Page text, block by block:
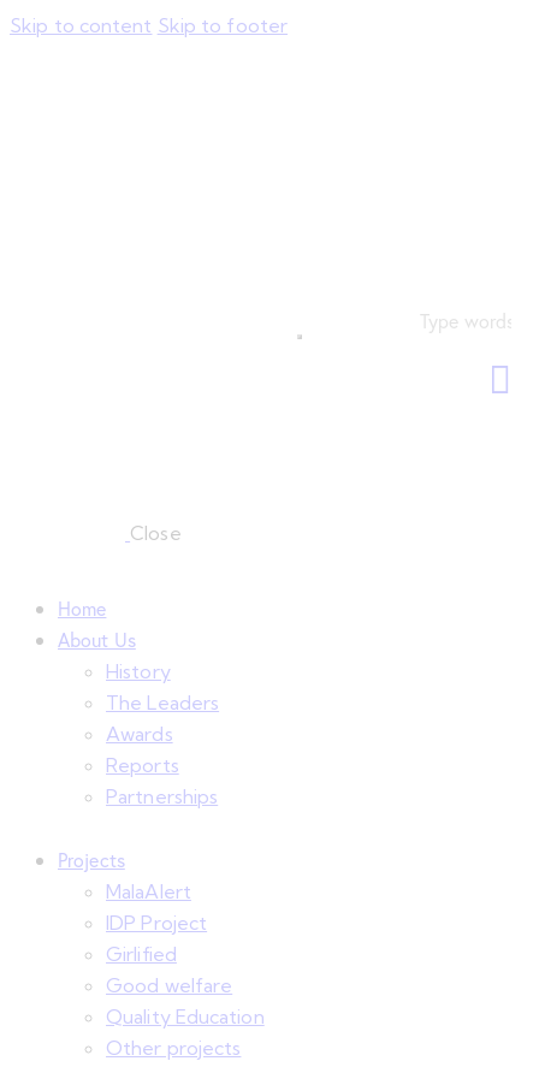
Skip to content Skip to footer
Close
Home
About Us
History
The Leaders
Awards
Reports
Partnerships
Projects
MalaAlert
IDP Project
Girlified
Good welfare
Quality Education
Other projects